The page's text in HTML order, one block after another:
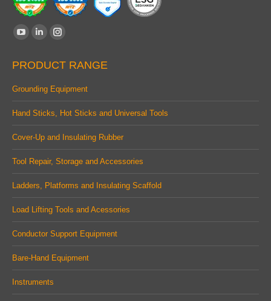
Find us on:
opens
in
window
Linkedin
opens
in
window
Instagram
opens
in
window
PRODUCT RANGE
Grounding Equipment
Hand Sticks, Hot Sticks and Universal Tools
Cover-Up and Insulating Rubber
Tool Repair, Storage and Accessories
Ladders, Platforms and Insulating Scaffold
Load Lifting Tools and Acessories
Conductor Support Equipment
Bare-Hand Equipment
Instruments